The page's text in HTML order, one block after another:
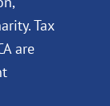
Tax
are